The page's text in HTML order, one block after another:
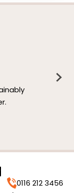
0116 212 3456